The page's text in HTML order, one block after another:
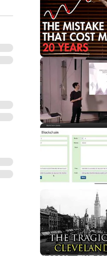
11
51:28